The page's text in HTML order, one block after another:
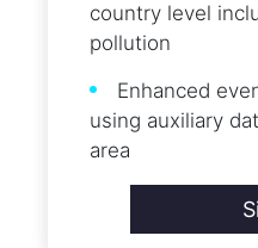
country level
pollution
Enhanced
using auxiliary
area